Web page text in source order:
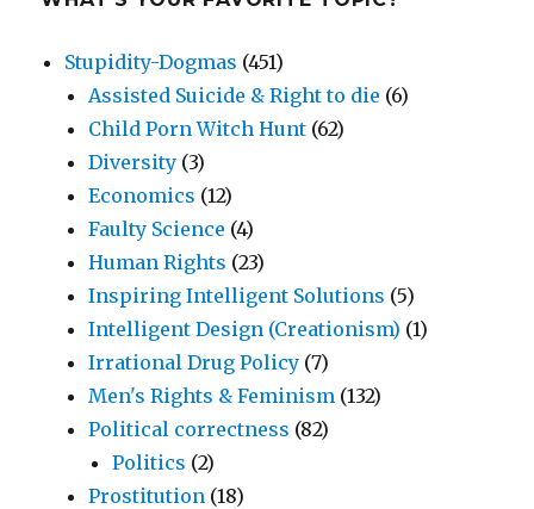
Stupidity-Dogmas (451)
Assisted Suicide & Right to die (6)
Child Porn Witch Hunt (62)
Diversity (3)
Economics (12)
Faulty Science (4)
Human Rights (23)
Inspiring Intelligent Solutions (5)
Intelligent Design (Creationism) (1)
Irrational Drug Policy (7)
Men's Rights & Feminism (132)
Political correctness (82)
Politics (2)
Prostitution (18)